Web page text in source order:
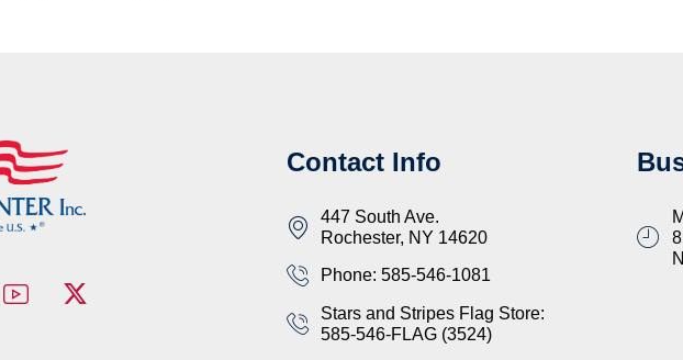
Contact Info
447 South Ave.
Rochester, NY 14620
Phone: 585-546-1081
Stars and Stripes Flag Store:
585-546-FLAG (3524)